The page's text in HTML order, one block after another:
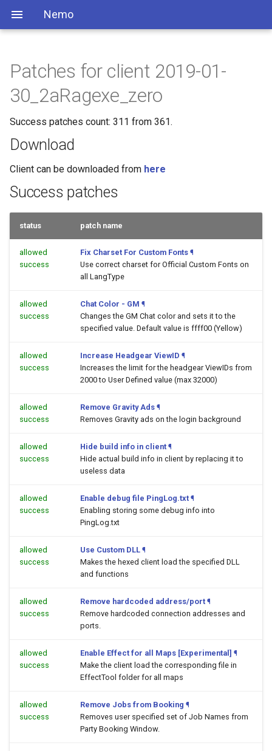
Nemo
Patches for client 2019-01-
30_2aRagexe_zero
Success patches count: 311 from 361.
Download
Client can be downloaded from here
Success patches
status patch name
allowed
success
Fix Charset For Custom Fonts ¶
Use correct charset for Official Custom Fonts on
all LangType
allowed
success
Chat Color - GM ¶
Changes the GM Chat color and sets it to the
specified value. Default value is ffff00 (Yellow)
allowed
success
Increase Headgear ViewID ¶
Increases the limit for the headgear ViewIDs from
2000 to User Defined value (max 32000)
allowed
success
Remove Gravity Ads ¶
Removes Gravity ads on the login background
allowed
success
Hide build info in client ¶
Hide actual build info in client by replacing it to
useless data
allowed
success
Enable debug file PingLog.txt ¶
Enabling storing some debug info into
PingLog.txt
allowed
success
Use Custom DLL ¶
Makes the hexed client load the specified DLL
and functions
allowed
success
Remove hardcoded address/port ¶
Remove hardcoded connection addresses and
ports.
allowed
success
Enable Effect for all Maps [Experimental] ¶
Make the client load the corresponding file in
EffectTool folder for all maps
allowed
success
Remove Jobs from Booking ¶
Removes user specified set of Job Names from
Party Booking Window.